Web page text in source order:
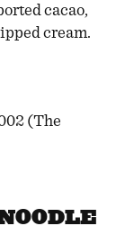
cacao,
cream.
(The